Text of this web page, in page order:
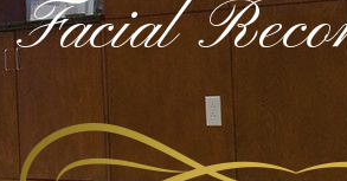
Facial